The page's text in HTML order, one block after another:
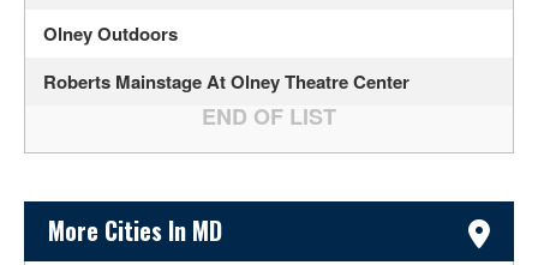
Olney Outdoors
Roberts Mainstage At Olney Theatre Center
Sidebar Content
More Cities In MD